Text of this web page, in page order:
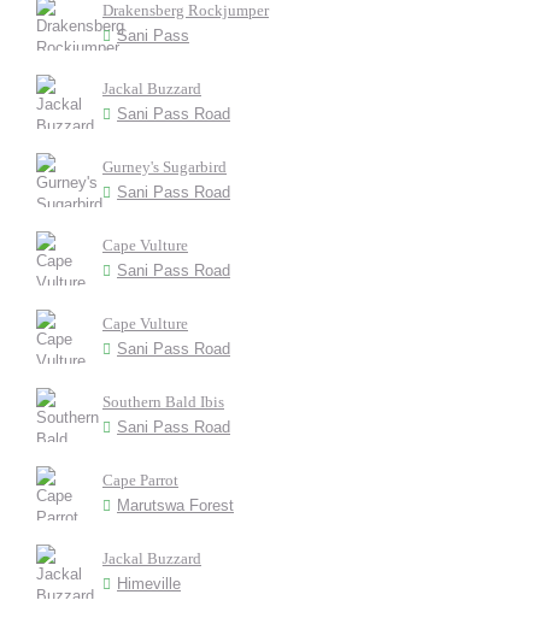
Drakensberg Rockjumper
Sani Pass
Jackal Buzzard
Sani Pass Road
Gurney's Sugarbird
Sani Pass Road
Cape Vulture
Sani Pass Road
Cape Vulture
Sani Pass Road
Southern Bald Ibis
Sani Pass Road
Cape Parrot
Marutswa Forest
Jackal Buzzard
Himeville